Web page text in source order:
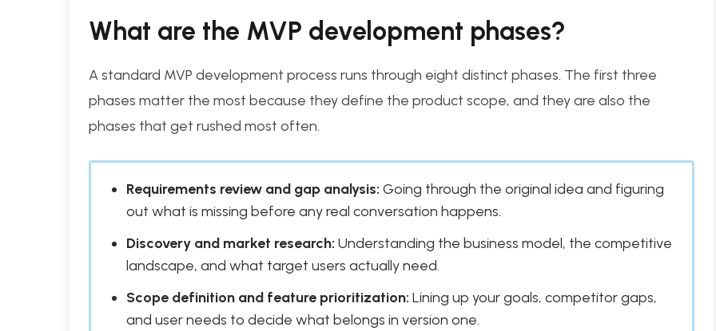
What are the MVP development phases?
A standard MVP development process runs through eight distinct phases. The first three
phases matter the most because they define the product scope, and they are also the
phases that get rushed most often.
Requirements review and gap analysis: Going through the original idea and figuring
out what is missing before any real conversation happens.
Discovery and market research: Understanding the business model, the competitive
landscape, and what target users actually need.
Scope definition and feature prioritization: Lining up your goals, competitor gaps,
and user needs to decide what belongs in version one.